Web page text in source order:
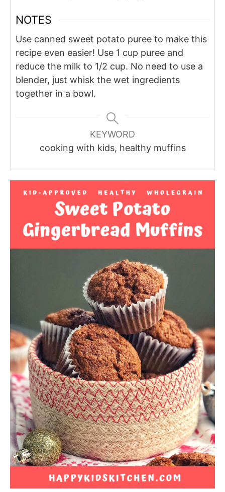
NOTES
Use canned sweet potato puree to make this
recipe even easier! Use 1 cup puree and
reduce the milk to 1/2 cup. No need to use a
blender, just whisk the wet ingredients
together in a bowl.
KEYWORD
cooking with kids, healthy muffins